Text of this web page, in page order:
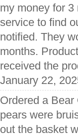
my money for
service to find
notified. They
months.
received the
January 22,
Ordered a
pears were
out the basket